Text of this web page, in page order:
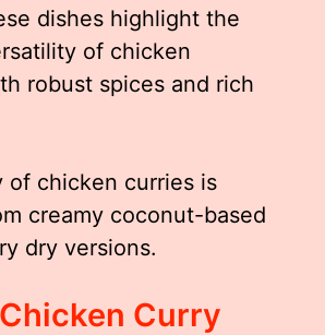
dishes highlight the
of chicken
robust spices and rich
of chicken curries is
creamy coconut-based
dry versions.
Curry